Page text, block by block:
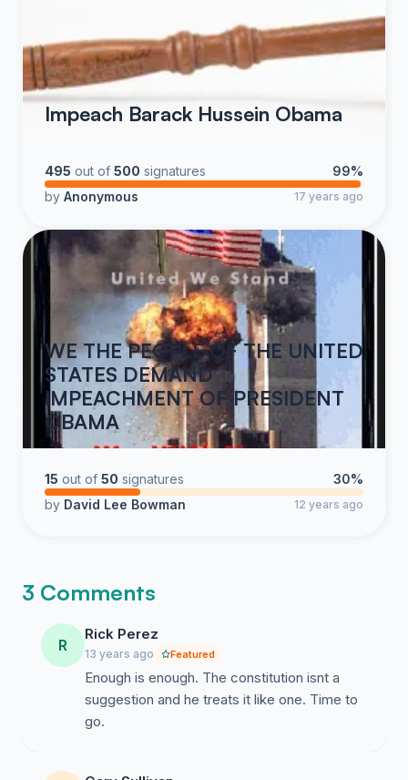
Impeach Barack Hussein Obama
495 out of 500 signatures
99%
by Anonymous 17 years ago
WE THE PEOPLE OF THE UNITED
STATES DEMAND
IMPEACHMENT OF PRESIDENT
OBAMA
15 out of 50 signatures
30%
by David Lee Bowman 12 years ago
3 Comments
R
Rick Perez
13 years ago Featured
Enough is enough. The constitution isnt a
suggestion and he treats it like one. Time to
go.